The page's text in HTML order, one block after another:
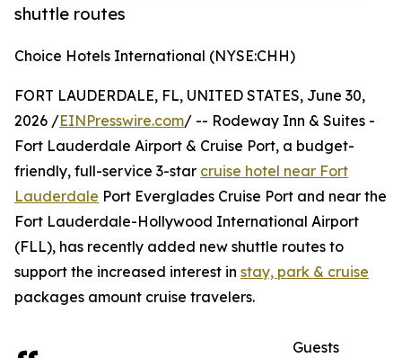
shuttle routes
Choice Hotels International (NYSE:CHH)
FORT LAUDERDALE, FL, UNITED STATES, June 30,
2026 /EINPresswire.com/ -- Rodeway Inn & Suites -
Fort Lauderdale Airport & Cruise Port, a budget-
friendly, full-service 3-star cruise hotel near Fort
Lauderdale Port Everglades Cruise Port and near the
Fort Lauderdale-Hollywood International Airport
(FLL), has recently added new shuttle routes to
support the increased interest in stay, park & cruise
packages amount cruise travelers.
Guests